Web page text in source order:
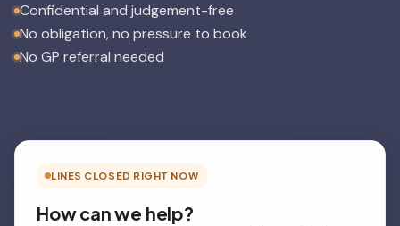
Confidential and judgement-free
No obligation, no pressure to book
No GP referral needed
LINES CLOSED RIGHT NOW
How can we help?